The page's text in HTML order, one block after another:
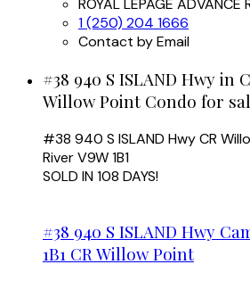
ROYAL LEPAGE ADVANCE
1 (250) 204 1666
Contact by Email
#38 940 S ISLAND Hwy in
Willow Point Condo for
#38 940 S ISLAND HwyCR
RiverV9W 1B1
SOLD IN 108 DAYS!
#38 940 S ISLAND Hwy
1B1 CR Willow Point